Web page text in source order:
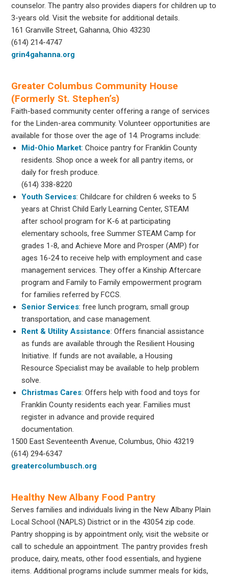
counselor. The pantry also provides diapers for children up to
3-years old. Visit the website for additional details.
161 Granville Street, Gahanna, Ohio 43230
(614) 214-4747
grin4gahanna.org
Greater Columbus Community House
(Formerly St. Stephen’s)
Faith-based community center offering a range of services
for the Linden-area community. Volunteer opportunities are
available for those over the age of 14. Programs include:
Mid-Ohio Market: Choice pantry for Franklin County
residents. Shop once a week for all pantry items, or
daily for fresh produce.
(614) 338-8220
Youth Services: Childcare for children 6 weeks to 5
years at Christ Child Early Learning Center, STEAM
after school program for K-6 at participating
elementary schools, free Summer STEAM Camp for
grades 1-8, and Achieve More and Prosper (AMP) for
ages 16-24 to receive help with employment and case
management services. They offer a Kinship Aftercare
program and Family to Family empowerment program
for families referred by FCCS.
Senior Services: free lunch program, small group
transportation, and case management.
Rent & Utility Assistance: Offers financial assistance
as funds are available through the Resilient Housing
Initiative. If funds are not available, a Housing
Resource Specialist may be available to help problem
solve.
Christmas Cares: Offers help with food and toys for
Franklin County residents each year. Families must
register in advance and provide required
documentation.
1500 East Seventeenth Avenue, Columbus, Ohio 43219
(614) 294-6347
greatercolumbusch.org
Healthy New Albany Food Pantry
Serves families and individuals living in the New Albany Plain
Local School (NAPLS) District or in the 43054 zip code.
Pantry shopping is by appointment only, visit the website or
call to schedule an appointment. The pantry provides fresh
produce, dairy, meats, other food essentials, and hygiene
items. Additional programs include summer meals for kids,